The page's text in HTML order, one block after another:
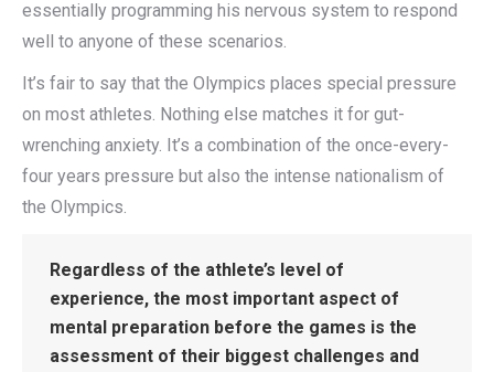
essentially programming his nervous system to respond
well to anyone of these scenarios.
It’s fair to say that the Olympics places special pressure
on most athletes. Nothing else matches it for gut-
wrenching anxiety. It’s a combination of the once-every-
four years pressure but also the intense nationalism of
the Olympics.
Regardless of the athlete’s level of
experience, the most important aspect of
mental preparation before the games is the
assessment of their biggest challenges and